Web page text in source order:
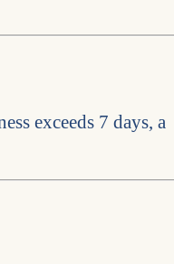
exceeds 7 days, a